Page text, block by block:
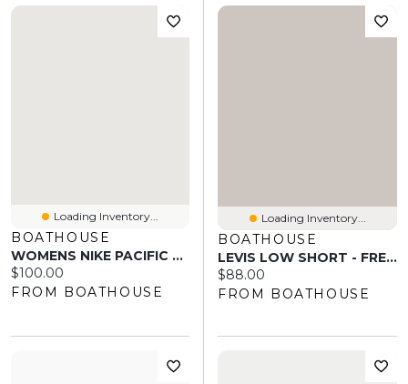
Loading Inventory...
BOATHOUSE
WOMENS NIKE PACIFIC SNEAKER - TEAM CRIMSON/WHITE
Current price:
$100.00
FROM BOATHOUSE
Loading Inventory...
BOATHOUSE
LEVIS LOW SHORT - FREE LUNCH
Current price:
$88.00
FROM BOATHOUSE